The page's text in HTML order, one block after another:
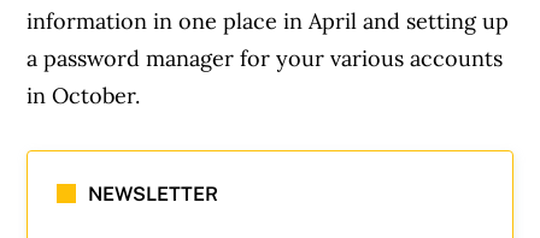
information in one place in April and setting up
a password manager for your various accounts
in October.
NEWSLETTER